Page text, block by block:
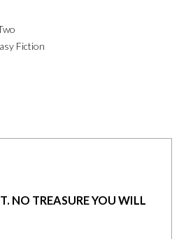
Fiction
NO TREASURE YOU WILL